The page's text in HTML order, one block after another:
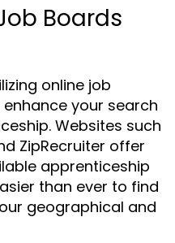
Boards
online job
your search
Websites such
ZipRecruiter offer
apprenticeship
than ever to find
geographical and